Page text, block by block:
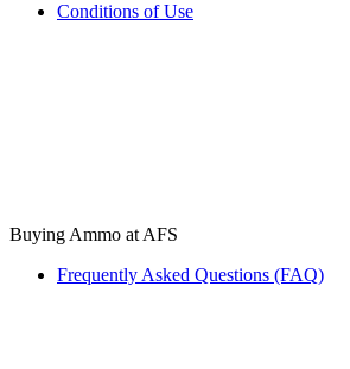
Conditions of Use
Buying Ammo at AFS
Frequently Asked Questions (FAQ)